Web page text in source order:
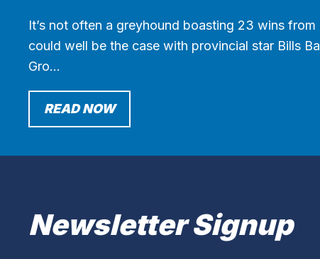
It’s not often a greyhound boasting 23 wins
could well be the case with provincial star Bills
Gro…
READ NOW
Newsletter Signup